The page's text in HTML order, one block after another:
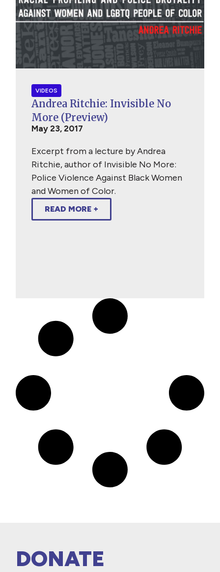
VIDEOS
Andrea Ritchie: Invisible No
More (Preview)
May 23, 2017
Excerpt from a lecture by Andrea
Ritchie, author of Invisible No More:
Police Violence Against Black Women
and Women of Color.
READ MORE +
DONATE